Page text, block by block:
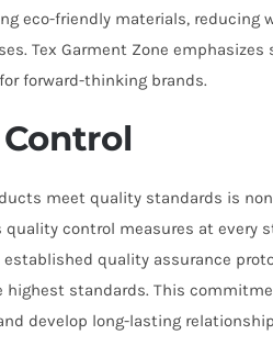
eco-friendly materials, reducing
Tex Garment Zone
forward-thinking brands.
meet quality standards is
control measures at every
established quality assurance
standards. This
develop long-lasting